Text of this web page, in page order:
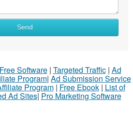
Send
Software| Targeted Traffic| Ad
Program| Ad Submission Service
Program| Free Ebook| List of
Ad Sites| Pro Marketing Software